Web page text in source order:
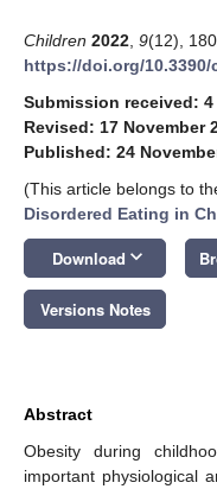
Children 2022 9(12),
https://doi.org/10.3390/
Submission received: 4
Revised: 17 November
Published: 24
(This article belongs to
Disordered Eating in
Download keyboard_arrow_down
Versions Notes
Abstract
Obesity during
important physiological